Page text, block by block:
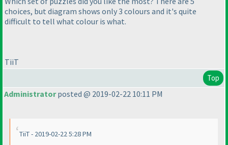
choices, but diagram shows only 3 colours and it's quite
difficult to tell what colour is what.
TiiT
Top
Administratorposted @ 2019-02-22 10:11 PM
TiiT - 2019-02-22 5:28 PM